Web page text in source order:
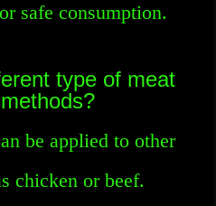
safe consumption.
type of meat
be applied to other
chicken or beef.